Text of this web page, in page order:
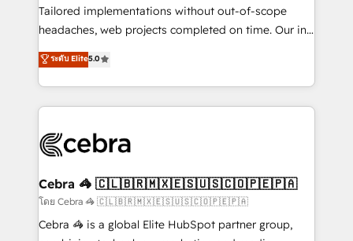
for better adoption. 🔹 Custom Solutions: Build
tailored apps, workflows, and configurations. We are
our commitment to data security and compliance. At
OneMetric, we help revenue teams focus on the
Tailored implementations without out-of-scope
headaches, web projects completed on time. Our in-
house team of certified CRM architects, experts,
developers, designers, and marketers handles all
aspects of your HubSpot. ✨ 400+ global clients ✨
100+ seamless migrations from 15+ different CRMs
implementations, and 5,000+ pages ✨ CS: Clients
CS: 245% organic growth & +751% new visitors for a
full-funnel HubSpot project ✨ CS: 415% conversion
boost with a new HubSpot site Recognized leaders:
🏆 HubSpot Platform Migration Impact Award 🏆
ระดับ Elite5.0
Cebra 🦓 🇨🇱🇧🇷🇲🇽🇪🇸🇺🇸🇨🇴🇵🇪🇵🇦
โดย Cebra 🦓 🇨🇱🇧🇷🇲🇽🇪🇸🇺🇸🇨🇴🇵🇪🇵🇦
Cebra 🦓 is a global Elite HubSpot partner group,